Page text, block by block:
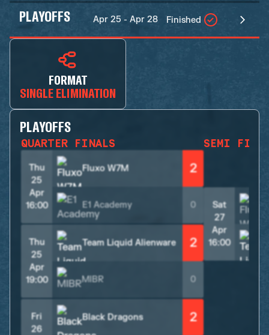
PLAYOFFS Apr 25 - Apr 28 Finished
FORMAT
SINGLE ELIMINATION
PLAYOFFS
QUARTER FINALS
Thu
25
Apr
16:00
Fluxo W7M 2
E1 Academy 0
Thu
25
Apr
19:00
Team Liquid Alienware 2
MIBR 0
Fri
26
Black Dragons 2
SEMI
Sat
27
Apr
16:00